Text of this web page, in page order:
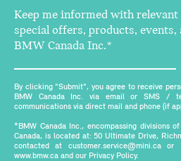
Keep me informed with
special offers, products,
BMW Canada Inc.*
By clicking "Submit", you agree to receive
BMW Canada Inc. via email or SMS /
communications via direct mail and phone (if
*BMW Canada Inc., encompassing divisions
Canada, is located at: 50 Ultimate Drive,
contacted at customer.service@mini.ca
www.bmw.ca and our Privacy Policy.